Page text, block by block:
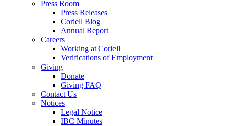
Press Room
Press Releases
Coriell Blog
Annual Report
Careers
Working at Coriell
Verifications of Employment
Giving
Donate
Giving FAQ
Contact Us
Notices
Legal Notice
IBC Minutes